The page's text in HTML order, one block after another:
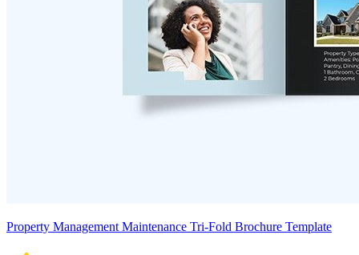
Property Management Maintenance Tri-Fold Brochure Template